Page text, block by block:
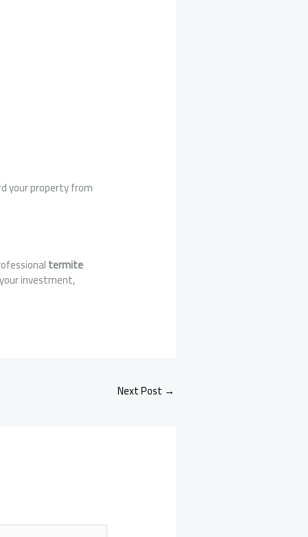
your property from
termite
investment,
Next Post →